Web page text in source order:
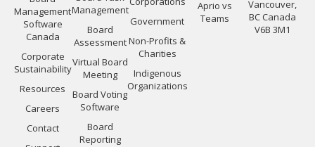
Management
Software
Canada
Corporate
Sustainability
Resources
Careers
Contact
Management
Board
Assessment
Virtual Board
Meeting
Board Voting
Software
Board
Reporting
Government
Non-Profits &
Charities
Indigenous
Organizations
Aprio vs
Teams
Vancouver,
BC Canada
V6B 3M1